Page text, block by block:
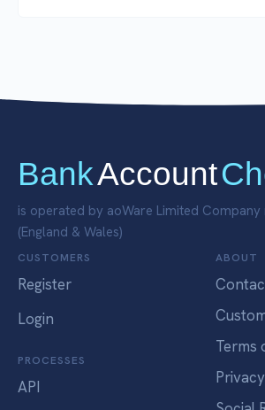
BankAccount
is operated by aoWare Limited Company
(England & Wales)
CUSTOMERS
Register
Login
PROCESSES
API
ABOUT
Terms